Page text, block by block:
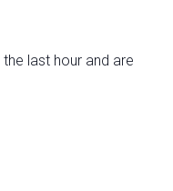
last hour and are